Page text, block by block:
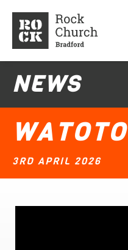
NEWS
WATOTO
3RD APRIL 2026